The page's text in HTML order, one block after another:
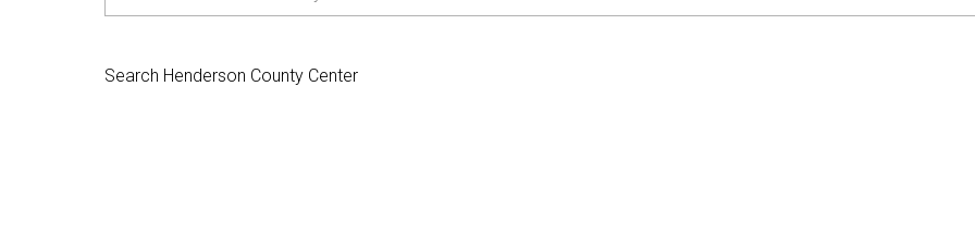
Search Henderson County Center